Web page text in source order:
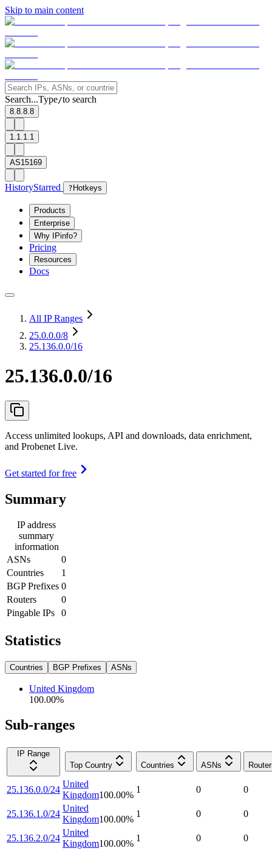
Skip to main content
Search...Type/to search
8.8.8.8
1.1.1.1
AS15169
HistoryStarred ? Hotkeys
Products
Enterprise
Why IPinfo?
Pricing
Resources
Docs
All IP Ranges
25.0.0.0/8
25.136.0.0/16
25.136.0.0/16
Access unlimited lookups, API and downloads, data enrichment,
and Probenet Live.
Get started for free
Summary
IP address
summary
information
ASNs
0
Countries
1
BGP Prefixes 0
Routers
0
Pingable IPs
0
Statistics
Countries BGP Prefixes ASNs
United Kingdom
100.00%
Sub-ranges
IP Range
Top Country
Countries ASNs
25.136.0.0/24
United
Kingdom100.00%
1 0 0
25.136.1.0/24
United
Kingdom100.00%
1 0 0
25.136.2.0/24
United
Kingdom100.00%
1 0 0